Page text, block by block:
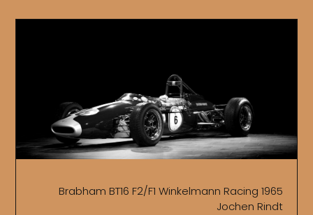
Brabham BT16 F2/F1 Winkelmann Racing 1965
Jochen Rindt